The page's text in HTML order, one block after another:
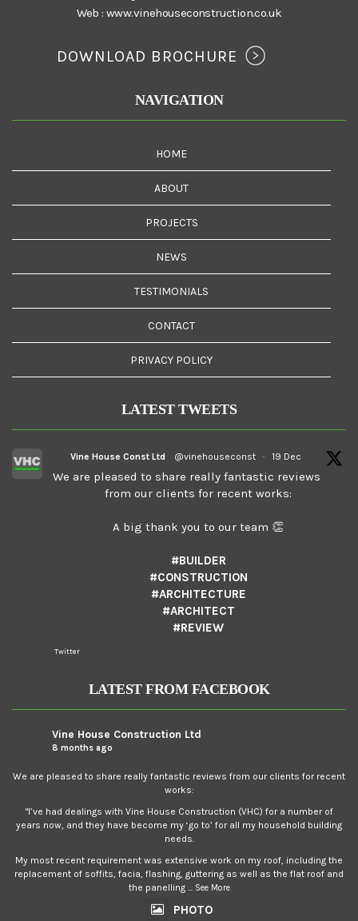
Web : www.vinehouseconstruction.co.uk
DOWNLOAD BROCHURE
NAVIGATION
HOME
ABOUT
PROJECTS
NEWS
TESTIMONIALS
CONTACT
PRIVACY POLICY
LATEST TWEETS
Vine House Const Ltd @vinehouseconst · 19 Dec
We are pleased to share really fantastic reviews
from our clients for recent works:
A big thank you to our team 👏
#BUILDER
#CONSTRUCTION
#ARCHITECTURE
#ARCHITECT
#REVIEW
Twitter
LATEST FROM FACEBOOK
Vine House Construction Ltd
8 months ago
We are pleased to share really fantastic reviews from our clients for recent
works:
"I’ve had dealings with Vine House Construction (VHC) for a number of
years now, and they have become my ‘go to’ for all my household building
needs.
My most recent requirement was extensive work on my roof, including the
replacement of soffits, facia, flashing, guttering as well as the flat roof and
the panelling ... See More
PHOTO